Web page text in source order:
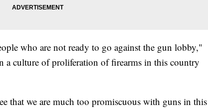
who are not ready to go against the gun lobby,"
a culture of proliferation of firearms in this country
that we are much too promiscuous with guns in this